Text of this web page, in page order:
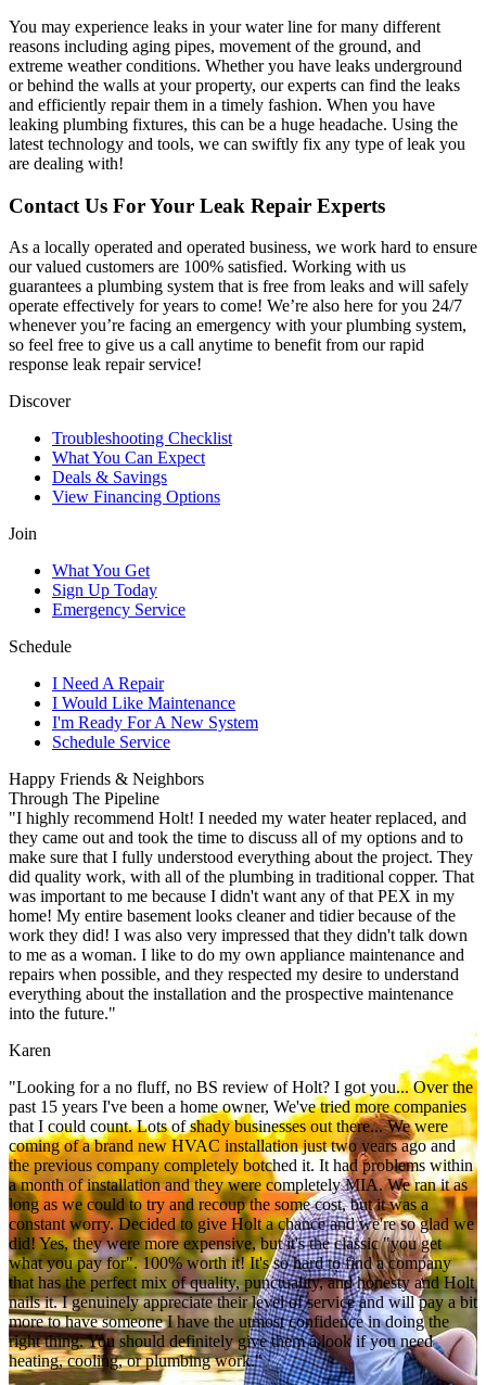
You may experience leaks in your water line for many different
reasons including aging pipes, movement of the ground, and
extreme weather conditions. Whether you have leaks underground
or behind the walls at your property, our experts can find the leaks
and efficiently repair them in a timely fashion. When you have
leaking plumbing fixtures, this can be a huge headache. Using the
latest technology and tools, we can swiftly fix any type of leak you
are dealing with!
Contact Us For Your Leak Repair Experts
As a locally operated and operated business, we work hard to ensure
our valued customers are 100% satisfied. Working with us
guarantees a plumbing system that is free from leaks and will safely
operate effectively for years to come! We’re also here for you 24/7
whenever you’re facing an emergency with your plumbing system,
so feel free to give us a call anytime to benefit from our rapid
response leak repair service!
Discover
Troubleshooting Checklist
What You Can Expect
Deals & Savings
View Financing Options
Join
What You Get
Sign Up Today
Emergency Service
Schedule
I Need A Repair
I Would Like Maintenance
I'm Ready For A New System
Schedule Service
Happy Friends & Neighbors
Through The Pipeline
"I highly recommend Holt! I needed my water heater replaced, and
they came out and took the time to discuss all of my options and to
make sure that I fully understood everything about the project. They
did quality work, with all of the plumbing in traditional copper. That
was important to me because I didn't want any of that PEX in my
home! My entire basement looks cleaner and tidier because of the
work they did! I was also very impressed that they didn't talk down
to me as a woman. I like to do my own appliance maintenance and
repairs when possible, and they respected my desire to understand
everything about the installation and the prospective maintenance
into the future."
Karen
"Looking for a no fluff, no BS review of Holt? I got you... Over the
past 15 years I've been a home owner, We've tried more companies
that I could count. Lots of shady businesses out there... We were
coming of a brand new HVAC installation just two years ago and
the previous company completely botched it. It had problems within
a month of installation and they were completely MIA. We ran it as
long as we could to try and recoup the some cost, but it was a
constant worry. Decided to give Holt a chance and we're so glad we
did! Yes, they were more expensive, but it's the classic "you get
what you pay for". 100% worth it! It's so hard to find a company
that has the perfect mix of quality, punctuality, and honesty and Holt
nails it. I genuinely appreciate their level of service and will pay a bit
more to have someone I have the utmost confidence in doing the
right thing. You should definitely give them a look if you need
heating, cooling, or plumbing work."